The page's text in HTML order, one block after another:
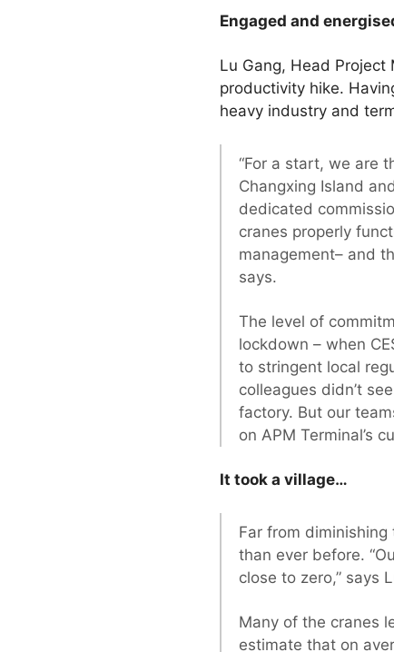
Engaged and
Lu Gang, Head
productivity hike.
heavy industry and
“For a start, we are
Changxing Island
dedicated
cranes properly
management– and
says.
The level of
lockdown – when
to stringent local
colleagues didn’t
factory. But our
on APM Terminal’s
It took a village…
Far from
than ever before.
close to zero,” says
Many of the cranes
estimate that on